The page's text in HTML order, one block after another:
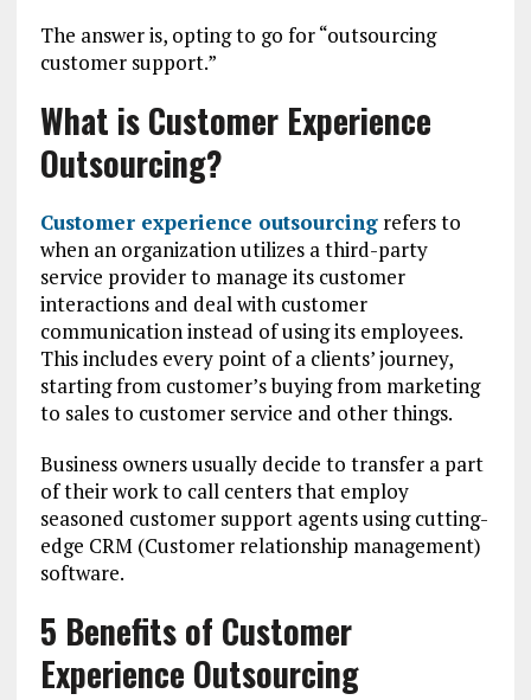
The answer is, opting to go for “outsourcing
customer support.”
What is Customer Experience
Outsourcing?
Customer experience outsourcingrefers to
when an organization utilizes a third-party
service provider to manage its customer
interactions and deal with customer
communication instead of using its employees.
This includes every point of a clients’ journey,
starting from customer’s buying from marketing
to sales to customer service and other things.
Business owners usually decide to transfer a part
of their work to call centers that employ
seasoned customer support agents using cutting-
edge CRM (Customer relationship management)
software.
5 Benefits of Customer
Experience Outsourcing